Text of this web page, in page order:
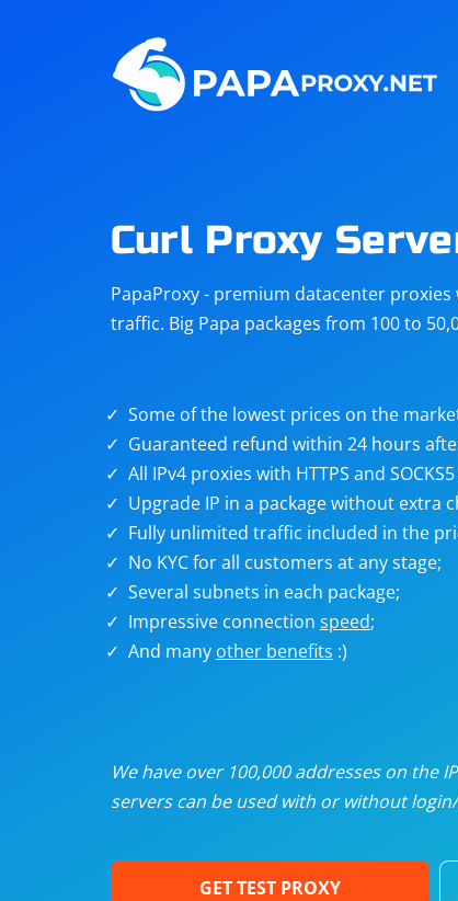
Steam
Telegram
targets
Curl Proxy
PapaProxy - premium datacenter
traffic. Big Papa packages from 100 to
Some of the lowest prices on the
Guaranteed refund within 24 hours
All IPv4 proxies with HTTPS and
Upgrade IP in a package without extra
Fully unlimited traffic included in the
No KYC for all customers at any stage;
Several subnets in each package;
Impressive connection speed;
And many other benefits :)
We have over 100,000 addresses on
servers can be used with or without
GET TEST PROXY